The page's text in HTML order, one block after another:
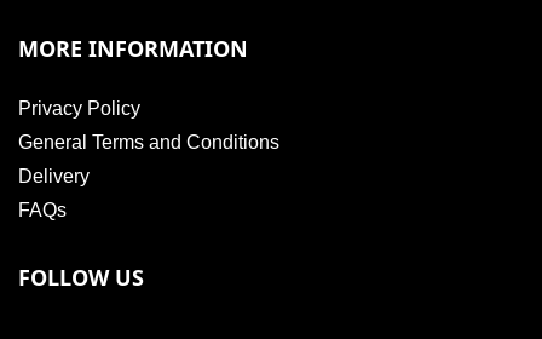
MORE INFORMATION
Privacy Policy
General Terms and Conditions
Delivery
FAQs
FOLLOW US